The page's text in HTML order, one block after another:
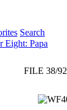
Search
Eight: Papa
FILE 38/92